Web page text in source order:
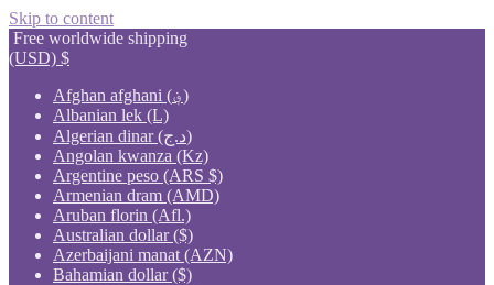
Skip to content
Free worldwide shipping
(USD) $
Afghan afghani (؋)
Albanian lek (L)
Algerian dinar (د.ج)
Angolan kwanza (Kz)
Argentine peso (ARS $)
Armenian dram (AMD)
Aruban florin (Afl.)
Australian dollar ($)
Azerbaijani manat (AZN)
Bahamian dollar ($)